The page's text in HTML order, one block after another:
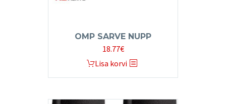
OMP SARVE NUPP
18.77€
Lisa korvi